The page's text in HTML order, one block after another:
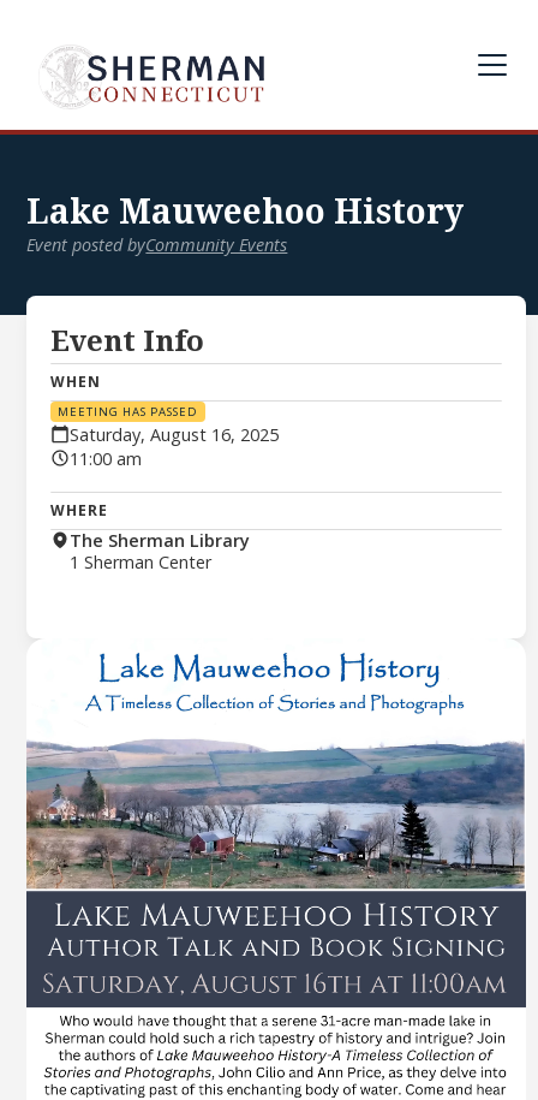
Lake Mauweehoo History
Event posted byCommunity Events
Event Info
WHEN
MEETING HAS PASSED
Saturday, August 16, 2025
11:00 am
WHERE
The Sherman Library
1 Sherman Center